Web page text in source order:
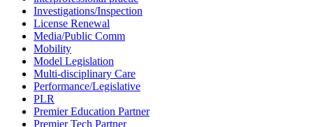
Investigations/Inspection
License Renewal
Media/Public Comm
Mobility
Model Legislation
Multi-disciplinary Care
Performance/Legislative
PLR
Premier Education Partner
Premier Tech Partner